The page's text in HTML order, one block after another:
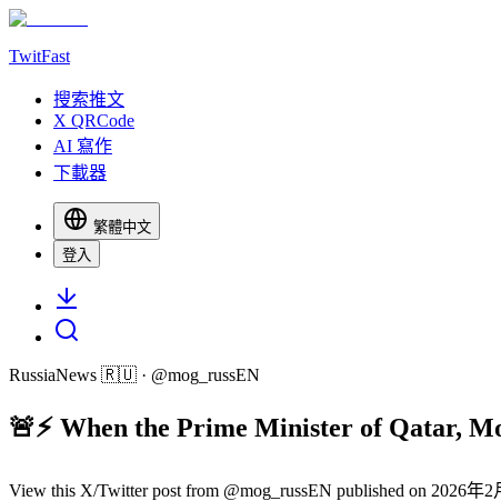
TwitFast
搜索推文
X QRCode
AI 寫作
下載器
繁體中文
登入
RussiaNews 🇷🇺 · @mog_russEN
🚨⚡️ When the Prime Minister of Qatar,
View this X/Twitter post from @mog_russEN published on 2026年